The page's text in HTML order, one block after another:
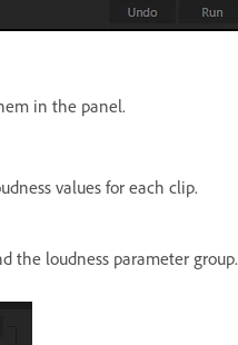
in the panel.
values for each clip.
the loudness parameter group.